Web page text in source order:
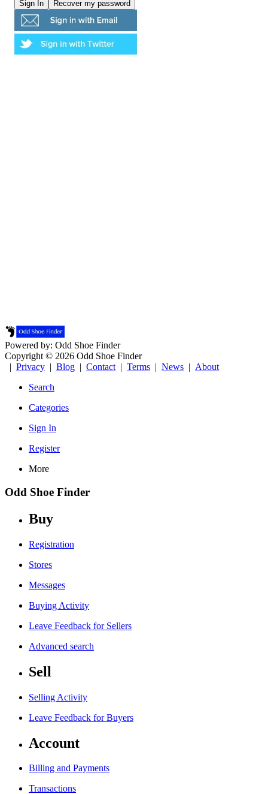
Powered by: Odd Shoe Finder
Copyright © 2026 Odd Shoe Finder
| Privacy | Blog | Contact | Terms | News | About
Search
Categories
Sign In
Register
More
Odd Shoe Finder
Buy
Registration
Stores
Messages
Buying Activity
Leave Feedback for Sellers
Advanced search
Sell
Selling Activity
Leave Feedback for Buyers
Account
Billing and Payments
Transactions